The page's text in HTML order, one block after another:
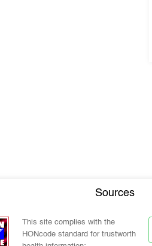
Sources
This site complies with the
HONcode standard for trustworth